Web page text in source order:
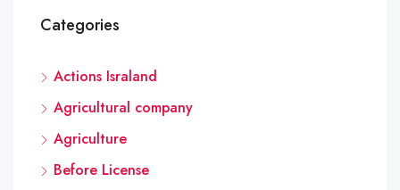
Categories
Actions Israland
Agricultural company
Agriculture
Before License